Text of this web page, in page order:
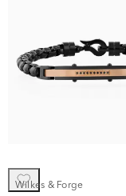
Wilkes & Forge